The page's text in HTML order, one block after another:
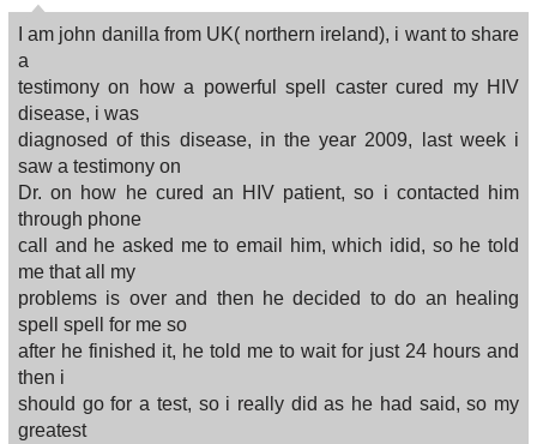
I am john danilla from UK( northern ireland), i want to share
a
testimony on how a powerful spell caster cured my HIV
disease, i was
diagnosed of this disease, in the year 2009, last week i
saw a testimony on
Dr. on how he cured an HIV patient, so i contacted him
through phone
call and he asked me to email him, which idid, so he told
me that all my
problems is over and then he decided to do an healing
spell spell for me so
after he finished it, he told me to wait for just 24 hours and
then i
should go for a test, so i really did as he had said, so my
greatest